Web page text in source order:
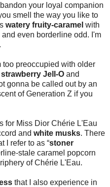
your loyal companion
smell the way you like to
watery fruity-caramel with
even borderline odd. I'm
too preoccupied with older
strawberry Jell-O and
gonna be called out by an
of Generation Z if you
for Miss Dior Chérie L'Eau
and white musks. There
I refer to as “stoner
stale caramel popcorn
of Chérie L'Eau.
that I also experience in